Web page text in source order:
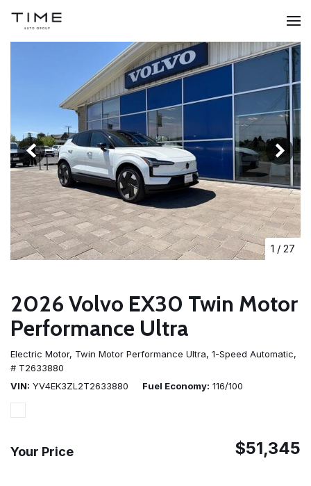
1 / 27
2026 Volvo EX30 Twin Motor
Performance Ultra
Electric Motor, Twin Motor Performance Ultra, 1-Speed Automatic,
# T2633880
VIN YV4EK3ZL2T2633880 Fuel Economy 116/100
Your Price $51,345